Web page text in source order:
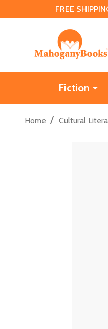
FREE
Fiction
Home / Cultural